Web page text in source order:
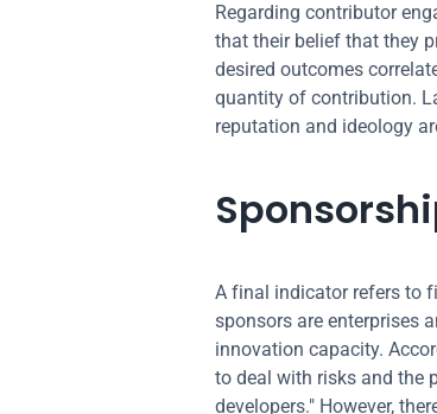
Regarding contributor
that their belief that they
desired outcomes
quantity of contribution.
reputation and ideology
A final indicator refers to
sponsors are enterprises
innovation capacity.
to deal with risks and the
developers." However,